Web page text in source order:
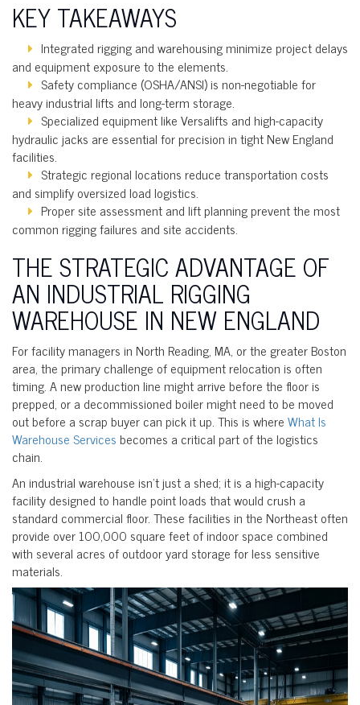
KEY TAKEAWAYS
Integrated rigging and warehousing minimize project delays
and equipment exposure to the elements.
Safety compliance (OSHA/ANSI) is non-negotiable for
heavy industrial lifts and long-term storage.
Specialized equipment like Versalifts and high-capacity
hydraulic jacks are essential for precision in tight New England
facilities.
Strategic regional locations reduce transportation costs
and simplify oversized load logistics.
Proper site assessment and lift planning prevent the most
common rigging failures and site accidents.
THE STRATEGIC ADVANTAGE OF
AN INDUSTRIAL RIGGING
WAREHOUSE IN NEW ENGLAND
For facility managers in North Reading, MA, or the greater Boston
area, the primary challenge of equipment relocation is often
timing. A new production line might arrive before the floor is
prepped, or a decommissioned boiler might need to be moved
out before a scrap buyer can pick it up. This is whereWhat Is
Warehouse Servicesbecomes a critical part of the logistics
chain.
An industrial warehouse isn’t just a shed; it is a high-capacity
facility designed to handle point loads that would crush a
standard commercial floor. These facilities in the Northeast often
provide over 100,000 square feet of indoor space combined
with several acres of outdoor yard storage for less sensitive
materials.